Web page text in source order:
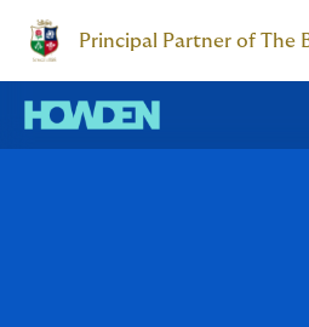
Principal Partner of The